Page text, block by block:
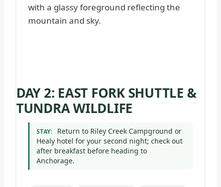
DAY 2: EAST FORK SHUTTLE &
TUNDRA WILDLIFE
STAY:
Return to Riley Creek Campground or
Healy hotel for your second night; check out
after breakfast before heading to
Anchorage.